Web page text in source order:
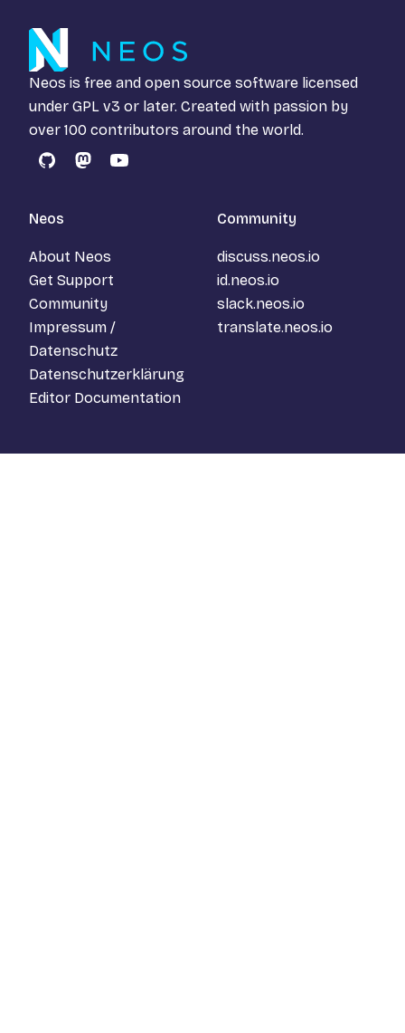
Neos is free and open source software licensed
under GPL v3 or later. Created with passion by
over 100 contributors around the world.
GitHubMastodon
YouTube
Neos
About Neos
Get Support
Community
Impressum /
Datenschutz
Datenschutzerklärung
Editor Documentation
Community
discuss.neos.io
id.neos.io
slack.neos.io
translate.neos.io